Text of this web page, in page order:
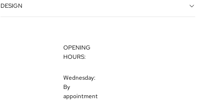
DESIGN
OPENING
HOURS:
Wednesday:
By
appointment